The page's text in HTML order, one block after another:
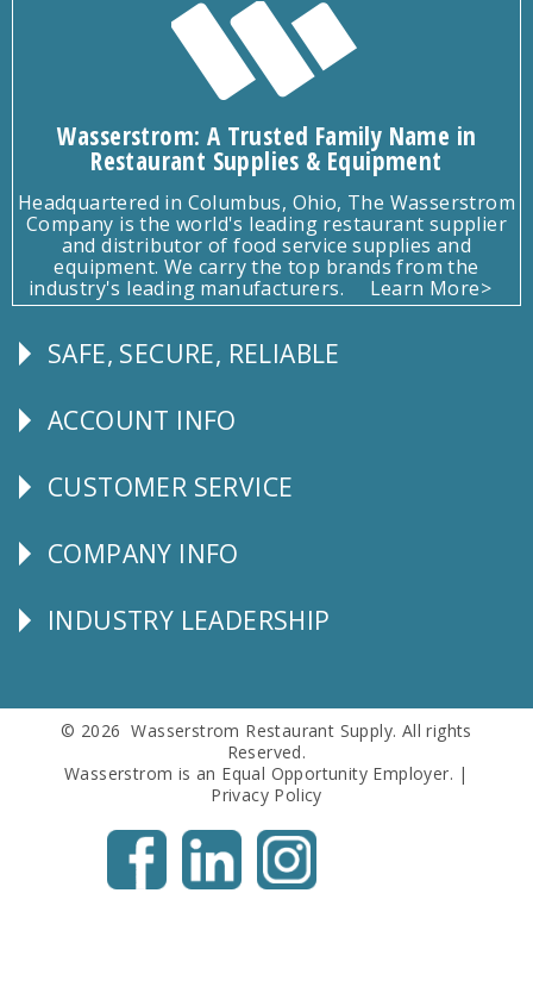
Wasserstrom: A Trusted Family Name in
Restaurant Supplies & Equipment
Headquartered in Columbus, Ohio, The Wasserstrom
Company is the world's leading restaurant supplier
and distributor of food service supplies and
equipment. We carry the top brands from the
industry's leading manufacturers.
Learn More>
Follow
SAFE, SECURE, RELIABLE
Explore
ACCOUNT INFO
CUSTOMER
CUSTOMER SERVICE
Corporate
COMPANY INFO
Follow
INDUSTRY LEADERSHIP
© 2026 Wasserstrom Restaurant Supply. All rights
Reserved.
Wasserstrom is an Equal Opportunity Employer. |
Privacy Policy